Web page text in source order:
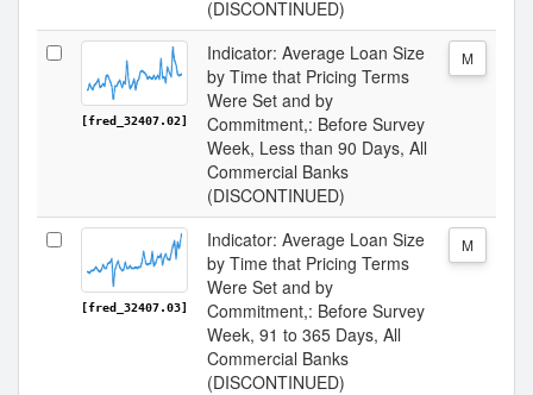
(DISCONTINUED)
[fred_32407.02]
Indicator: Average Loan Size
by Time that Pricing Terms
Were Set and by
Commitment,: Before Survey
Week, Less than 90 Days, All
Commercial Banks
(DISCONTINUED)
M
[fred_32407.03]
Indicator: Average Loan Size
by Time that Pricing Terms
Were Set and by
Commitment,: Before Survey
Week, 91 to 365 Days, All
Commercial Banks
(DISCONTINUED)
M